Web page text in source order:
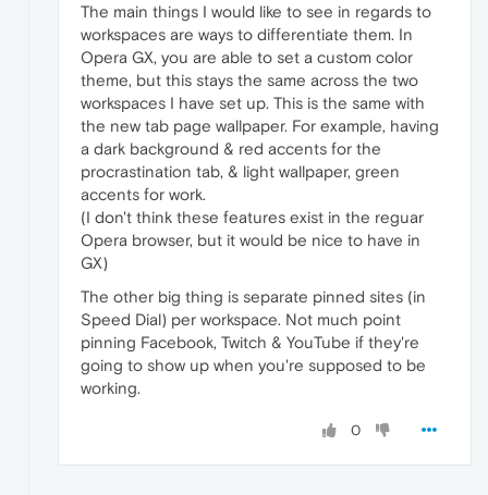
The main things I would like to see in regards to
workspaces are ways to differentiate them. In
Opera GX, you are able to set a custom color
theme, but this stays the same across the two
workspaces I have set up. This is the same with
the new tab page wallpaper. For example, having
a dark background & red accents for the
procrastination tab, & light wallpaper, green
accents for work.
(I don't think these features exist in the reguar
Opera browser, but it would be nice to have in
GX)
The other big thing is separate pinned sites (in
Speed Dial) per workspace. Not much point
pinning Facebook, Twitch & YouTube if they're
going to show up when you're supposed to be
working.
0